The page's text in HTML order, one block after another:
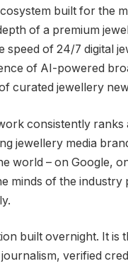
built for the
of a premium
speed of 24/7 digital
of AI-powered
curated jewellery
consistently ranks
jewellery media
world – on Google,
minds of the industry
built overnight. It is
verified